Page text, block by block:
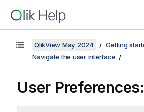
QlikView May 2024
Getting
Navigate the user interface
User